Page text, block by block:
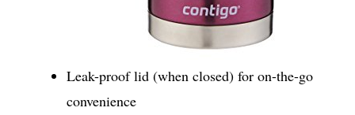
Leak-proof lid (when closed) for on-the-go
convenience